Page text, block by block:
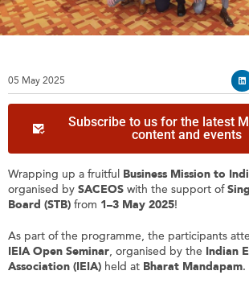
05 May 2025
Subscribe to us for the latest
content and events
Wrapping up a fruitful Business Mission to
organised by SACEOS with the support of
Board (STB) from 1–3 May 2025!
As part of the programme, the participants
IEIA Open Seminar , organised by the
Indian
Association (IEIA) held at Bharat Mandapam